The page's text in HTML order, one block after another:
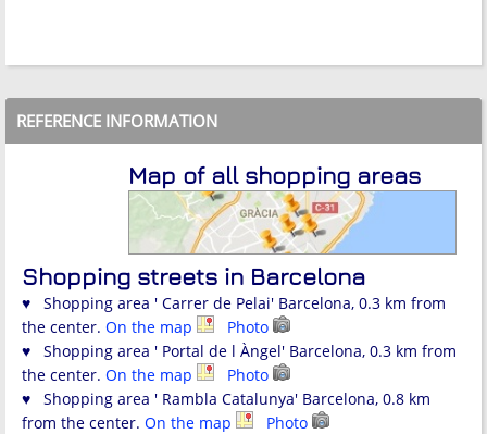
REFERENCE INFORMATION
Map of all shopping areas
Shopping streets in Barcelona
♥ Shopping area ' Carrer de Pelai' Barcelona, 0.3 km from
the center. On the map
Photo
♥ Shopping area ' Portal de l Àngel' Barcelona, 0.3 km from
the center. On the map
Photo
♥ Shopping area ' Rambla Catalunya' Barcelona, 0.8 km
from the center. On the map
Photo